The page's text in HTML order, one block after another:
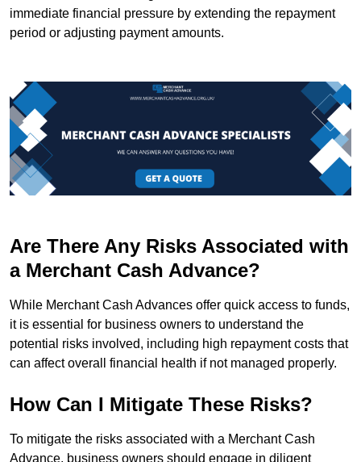
immediate financial pressure by extending the repayment
period or adjusting payment amounts.
Are There Any Risks Associated with
a Merchant Cash Advance?
While Merchant Cash Advances offer quick access to funds,
it is essential for business owners to understand the
potential risks involved, including high repayment costs that
can affect overall financial health if not managed properly.
How Can I Mitigate These Risks?
To mitigate the risks associated with a Merchant Cash
Advance, business owners should engage in diligent